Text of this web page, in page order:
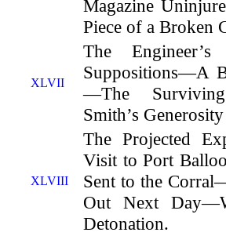
Magazine
Piece of a Broken
XLVII
The Engineer’s
Suppositions—A
—The
Smith’s
XLVIII
The Projected
Visit to Port
Sent to the
Out Next
Detonation.